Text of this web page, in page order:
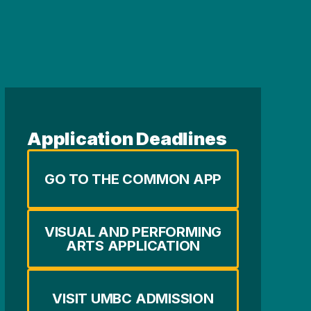
Application Deadlines
GO TO THE COMMON APP
VISUAL AND PERFORMING
ARTS APPLICATION
VISIT UMBC ADMISSION